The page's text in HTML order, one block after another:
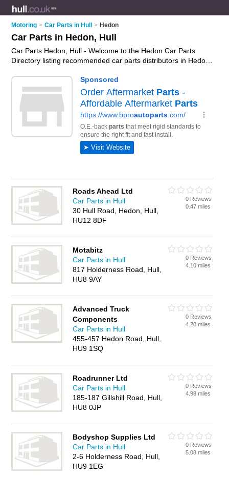
Motoring > Car Parts in Hull > Hedon
Car Parts in Hedon, Hull
Car Parts Hedon, Hull - Welcome to the Hedon Car Parts
Directory listing recommended car parts distributors in Hedon.
Hull. Do you have a Hedon business? If so, why not
on the Hedon Business Directory - IT'S FREE.
Roads Ahead Ltd
Car Parts in Hull
30 Hull Road, Hedon, Hull,
HU12 8DF
0 Reviews
0.47 miles
Motabitz
Car Parts in Hull
817 Holderness Road, Hull,
HU8 9AY
0 Reviews
4.10 miles
Advanced Truck
Components
Car Parts in Hull
455-457 Hedon Road, Hull,
HU9 1SQ
0 Reviews
4.20 miles
Roadrunner Ltd
Car Parts in Hull
185-187 Gillshill Road, Hull,
HU8 0JP
0 Reviews
4.98 miles
Bodyshop Supplies Ltd
Car Parts in Hull
2-6 Holderness Road, Hull,
HU9 1EG
0 Reviews
5.08 miles